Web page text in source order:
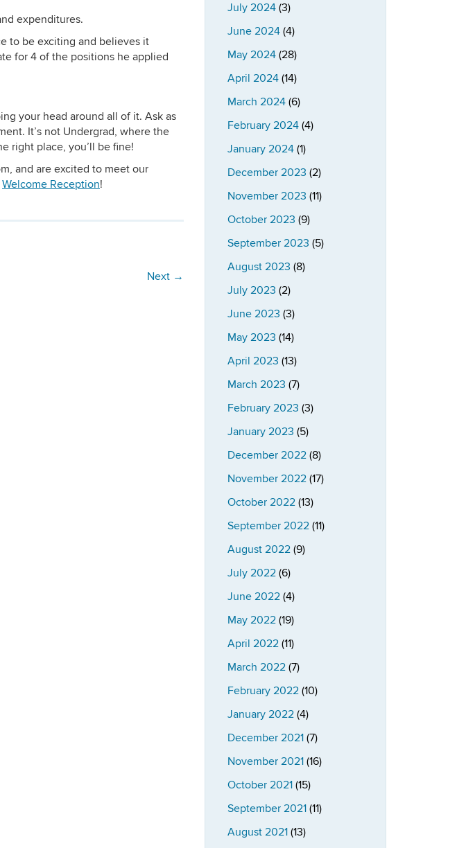
expenditures.
to be exciting and believes it
for 4 of the positions he applied
your head around all of it. Ask as
It’s not Undergrad, where the
right place, you’ll be fine!
and are excited to meet our
Welcome Reception!
Next →
July 2024(3)
June 2024(4)
May 2024(28)
April 2024(14)
March 2024(6)
February 2024(4)
January 2024(1)
December 2023 (2)
November 2023 (11)
October 2023 (9)
September 2023 (5)
August 2023 (8)
July 2023 (2)
June 2023 (3)
May 2023 (14)
April 2023 (13)
March 2023 (7)
February 2023 (3)
January 2023 (5)
December 2022(8)
November 2022(17)
October 2022(13)
September 2022(11)
August 2022(9)
July 2022(6)
June 2022(4)
May 2022(19)
April 2022(11)
March 2022(7)
February 2022(10)
January 2022(4)
December 2021(7)
November 2021(16)
October 2021(15)
September 2021(11)
August 2021(13)